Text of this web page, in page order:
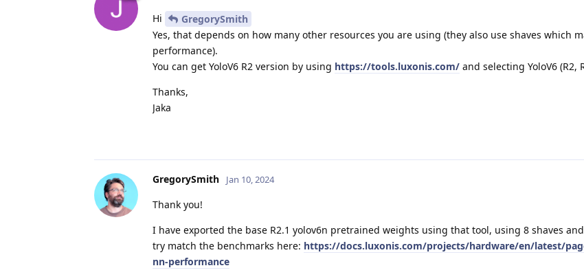
Hi
GregorySmith
Yes, that depends on how many other resources you are using (they also use shaves which
performance).
You can get YoloV6 R2 version by using https://tools.luxonis.com/ and selecting YoloV6 (R2,
Thanks,
Jaka
GregorySmith Jan 10, 2024
Thank you!
I have exported the base R2.1 yolov6n pretrained weights using that tool, using 8 shaves
try match the benchmarks here: https://docs.luxonis.com/projects/hardware/en/latest/
nn-performance